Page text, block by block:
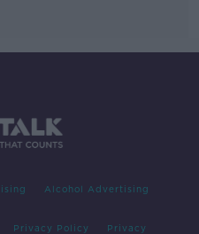
Alcohol Advertising
Privacy Policy Privacy